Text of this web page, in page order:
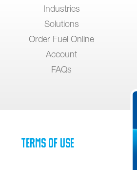
Industries
Solutions
Order Fuel Online
Account
FAQs
Terms of Use